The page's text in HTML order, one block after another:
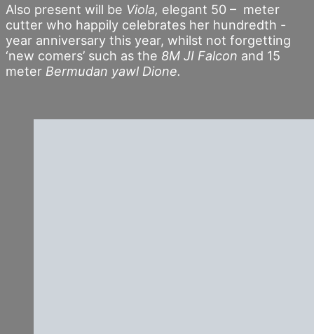
Also present will be Viola, elegant 50 – meter
cutter who happily celebrates her hundredth -
year anniversary this year, whilst not forgetting
‘new comers’ such as the 8M JI Falcon and 15
meter Bermudan yawl Dione.